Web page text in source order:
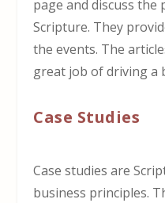
page and discuss
Scripture. They
the events. The
great job of driving a
Case Studies
Case studies are
business principles.